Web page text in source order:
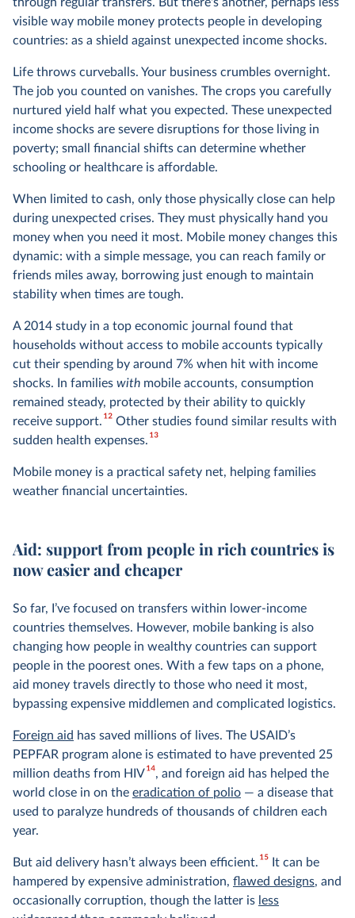
visible way mobile money protects people in developing
countries: as a shield against unexpected income shocks.
Life throws curveballs. Your business crumbles overnight.
The job you counted on vanishes. The crops you carefully
nurtured yield half what you expected. These unexpected
income shocks are severe disruptions for those living in
poverty; small financial shifts can determine whether
schooling or healthcare is affordable.
When limited to cash, only those physically close can help
during unexpected crises. They must physically hand you
money when you need it most. Mobile money changes this
dynamic: with a simple message, you can reach family or
friends miles away, borrowing just enough to maintain
stability when times are tough.
A 2014 study in a top economic journal found that
households without access to mobile accounts typically
cut their spending by around 7% when hit with income
shocks. In families with mobile accounts, consumption
remained steady, protected by their ability to quickly
receive support.12Other studies found similar results with
sudden health expenses.13
Mobile money is a practical safety net, helping families
weather financial uncertainties.
Aid: support from people in rich countries is
now easier and cheaper
So far, I’ve focused on transfers within lower-income
countries themselves. However, mobile banking is also
changing how people in wealthy countries can support
people in the poorest ones. With a few taps on a phone,
aid money travels directly to those who need it most,
bypassing expensive middlemen and complicated logistics.
Foreign aid has saved millions of lives. The USAID’s
PEPFAR program alone is estimated to have prevented 25
million deaths from HIV14, and foreign aid has helped the
world close in on the eradication of polio — a disease that
used to paralyze hundreds of thousands of children each
year.
But aid delivery hasn’t always been efficient.15It can be
hampered by expensive administration, flawed designs, and
occasionally corruption, though the latter is less